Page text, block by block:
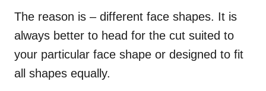
The reason is – different face shapes. It is
always better to head for the cut suited to
your particular face shape or designed to fit
all shapes equally.